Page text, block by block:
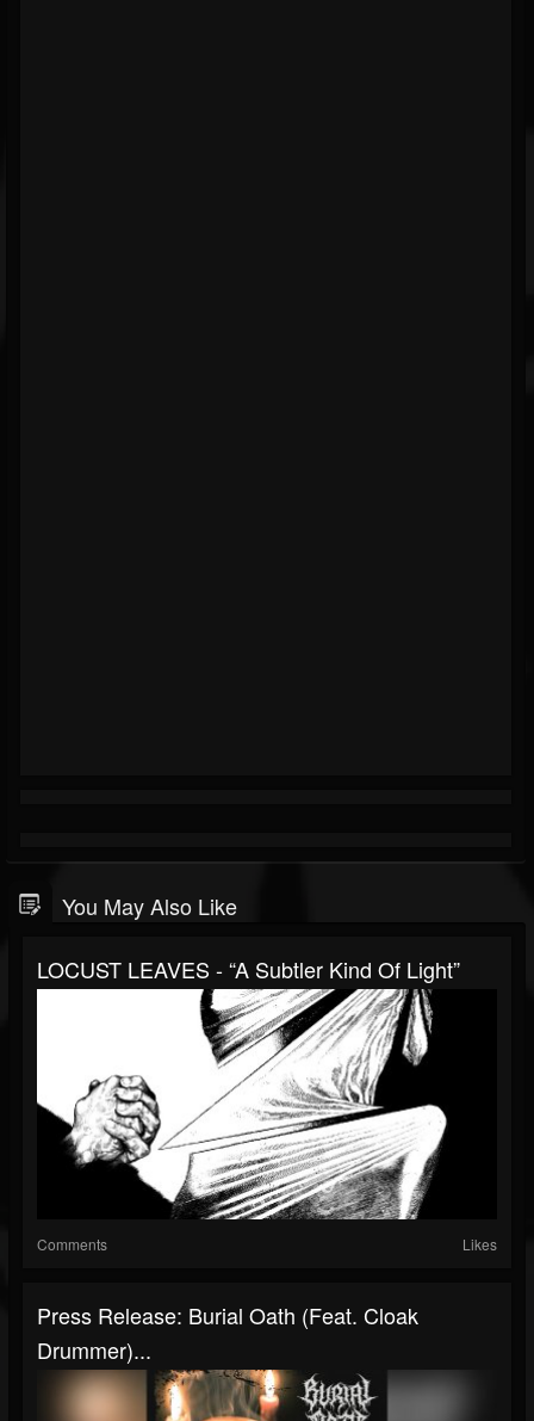
You May Also Like
LOCUST LEAVES - “A Subtler Kind Of Light”
Comments Likes
Press Release: Burial Oath (Feat. Cloak
Drummer)...